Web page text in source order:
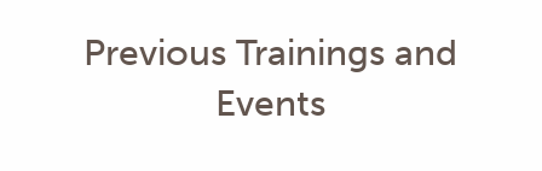
Previous Trainings and
Events